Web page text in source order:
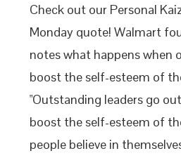
Check out our Personal
Monday quote! Walmart
notes what happens when
boost the self-esteem of
"Outstanding leaders go
boost the self-esteem of
people believe in